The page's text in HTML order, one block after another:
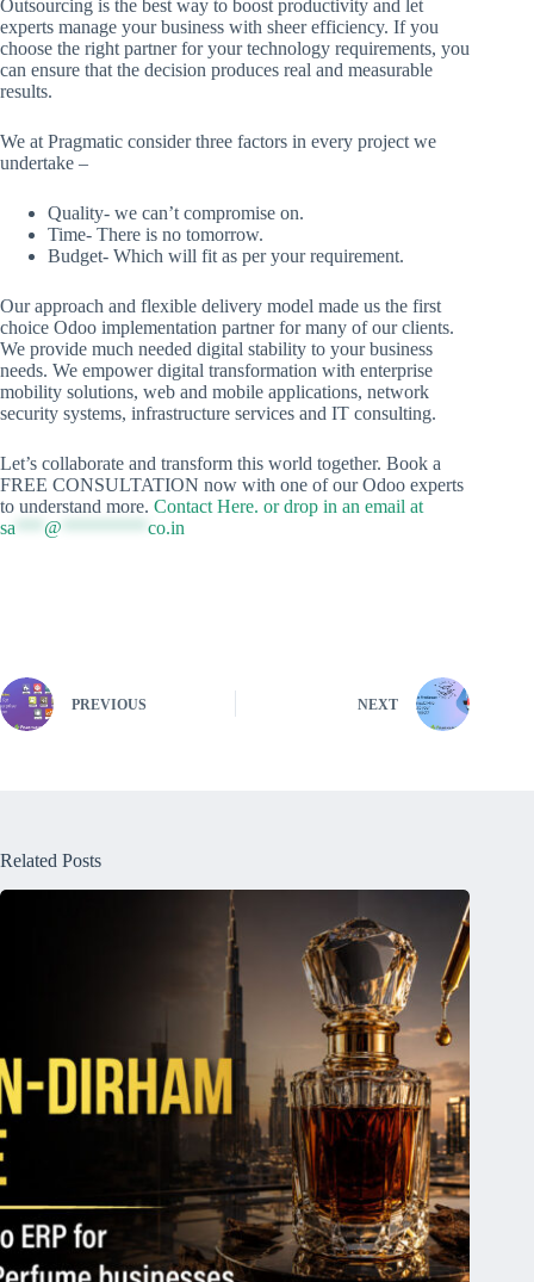
Outsourcing is the best way to boost productivity and let
experts manage your business with sheer efficiency. If you
choose the right partner for your technology requirements, you
can ensure that the decision produces real and measurable
results.
We at Pragmatic consider three factors in every project we
undertake –
Quality- we can’t compromise on.
Time- There is no tomorrow.
Budget- Which will fit as per your requirement.
Our approach and flexible delivery model made us the first
choice Odoo implementation partner for many of our clients.
We provide much needed digital stability to your business
needs. We empower digital transformation with enterprise
mobility solutions, web and mobile applications, network
security systems, infrastructure services and IT consulting.
Let’s collaborate and transform this world together. Book a
FREE CONSULTATION now with one of our Odoo experts
to understand more. Contact Here. or drop in an email at
sa
@ co.in
PREVIOUS NEXT
Related Posts